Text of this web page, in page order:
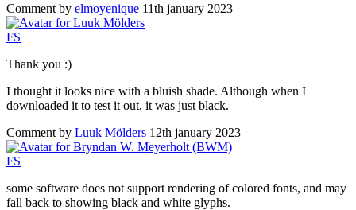
Comment by elmoyenique 11th january 2023
FS
Thank you :)
I thought it looks nice with a bluish shade. Although when I
downloaded it to test it out, it was just black.
Comment by Luuk Mölders 12th january 2023
FS
some software does not support rendering of colored fonts, and may
fall back to showing black and white glyphs.